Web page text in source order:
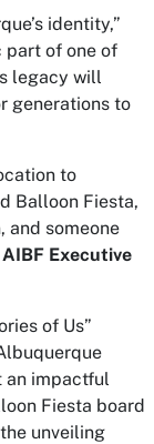
identity,”
part of one of
legacy will
generations to
to
Balloon Fiesta,
and someone
Executive
of Us”
an impactful
Fiesta board
unveiling